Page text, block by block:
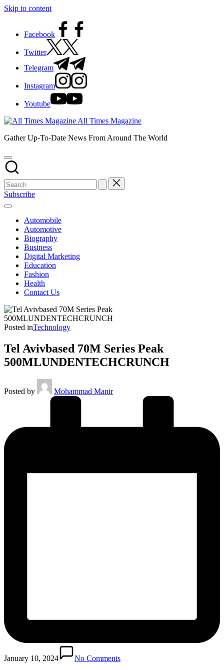
Skip to content
Facebook
Twitter
Telegram
Instagram
Youtube
All Times Magazine
Gather Up-To-Date News From Around The World
Subscribe
Automobile
Automotive
Biography
Business
Digital Marketing
Education
Fashion
Health
Contact Us
Posted inTechnology
Tel Avivbased 70M Series Peak
500MLUNDENTECHCRUNCH
Posted by Mohammad Manir
January 10, 2024
No Comments